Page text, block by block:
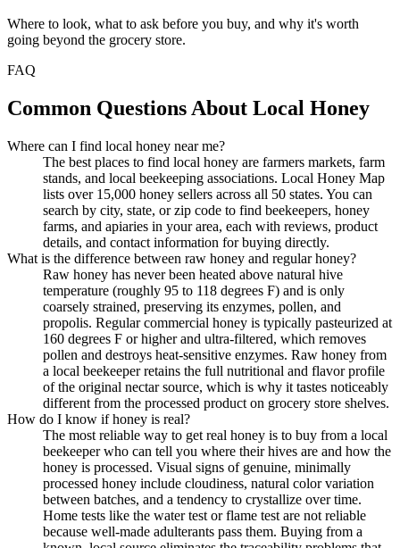
Where to look, what to ask before you buy, and why it's worth
going beyond the grocery store.
FAQ
Common Questions About Local Honey
Where can I find local honey near me?
The best places to find local honey are farmers markets, farm
stands, and local beekeeping associations. Local Honey Map
lists over 15,000 honey sellers across all 50 states. You can
search by city, state, or zip code to find beekeepers, honey
farms, and apiaries in your area, each with reviews, product
details, and contact information for buying directly.
What is the difference between raw honey and regular honey?
Raw honey has never been heated above natural hive
temperature (roughly 95 to 118 degrees F) and is only
coarsely strained, preserving its enzymes, pollen, and
propolis. Regular commercial honey is typically pasteurized at
160 degrees F or higher and ultra-filtered, which removes
pollen and destroys heat-sensitive enzymes. Raw honey from
a local beekeeper retains the full nutritional and flavor profile
of the original nectar source, which is why it tastes noticeably
different from the processed product on grocery store shelves.
How do I know if honey is real?
The most reliable way to get real honey is to buy from a local
beekeeper who can tell you where their hives are and how the
honey is processed. Visual signs of genuine, minimally
processed honey include cloudiness, natural color variation
between batches, and a tendency to crystallize over time.
Home tests like the water test or flame test are not reliable
because well-made adulterants pass them. Buying from a